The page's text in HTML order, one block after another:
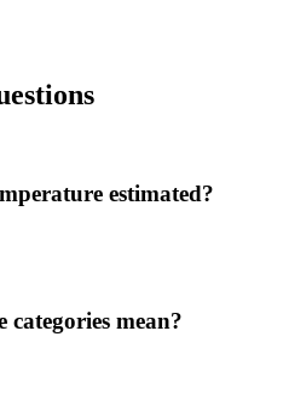
estimated?
mean?